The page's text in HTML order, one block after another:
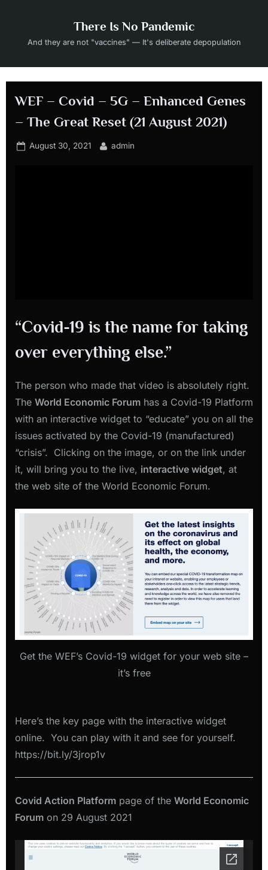
content
There Is No Pandemic
And they are not "vaccines" — It's deliberate depopulation
WEF – Covid – 5G – Enhanced Genes
– The Great Reset (21 August 2021)
Posted
August 30, 2021 By
admin
“Covid-19 is the name for taking
over everything else.”
The person who made that video is absolutely right.
The World Economic Forum has a Covid-19 Platform
with an interactive widget to “educate” you on all the
issues activated by the Covid-19 (manufactured)
“crisis”. Clicking on the image, or on the link under
it, will bring you to the live, interactive widget, at
the web site of the World Economic Forum.
Get the WEF’s Covid-19 widget for your web site –
it’s free
Here’s the key page with the interactive widget
online. You can play with it and see for yourself.
https://bit.ly/3jrop1v
Covid Action Platform page of the World Economic
Forum on 29 August 2021